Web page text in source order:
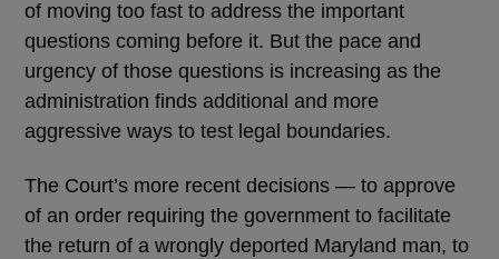
of moving too fast to address the important
questions coming before it. But the pace and
urgency of those questions is increasing as the
administration finds additional and more
aggressive ways to test legal boundaries.
The Court’s more recent decisions — to approve
of an order requiring the government to facilitate
the return of a wrongly deported Maryland man, to